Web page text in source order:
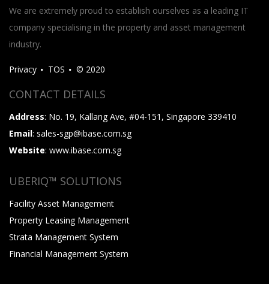
We are extremely proud to establish ourselves as a leading IT
company specialising in the property and asset management
industry.
Privacy TOS © 2020
CONTACT DETAILS
Address: No. 19, Kallang Ave, #04-151, Singapore 339410
Email: sales-sgp@ibase.com.sg
Website: www.ibase.com.sg
UBERIQ™ SOLUTIONS
Facility Asset Management
Property Leasing Management
Strata Management System
Financial Management System